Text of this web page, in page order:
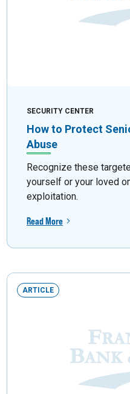
SECURITY CENTER
How to Protect
Abuse
Recognize these
yourself or your loved
exploitation.
Read More
ARTICLE